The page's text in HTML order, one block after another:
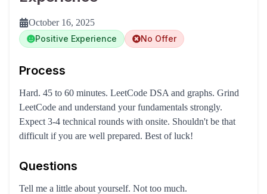
October 16, 2025
Positive Experience
No Offer
Process
Hard. 45 to 60 minutes. LeetCode DSA and graphs. Grind
LeetCode and understand your fundamentals strongly.
Expect 3-4 technical rounds with onsite. Shouldn't be that
difficult if you are well prepared. Best of luck!
Questions
Tell me a little about yourself. Not too much.